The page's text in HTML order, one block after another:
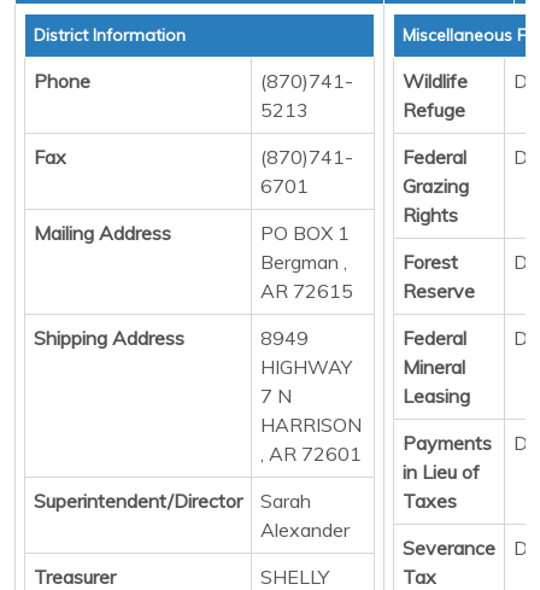
District Information
Phone
(870)741-
5213
Fax
(870)741-
6701
Mailing Address
PO BOX 1
Bergman ,
AR 72615
Shipping Address
8949
HIGHWAY
7 N
HARRISON
, AR 72601
Superintendent/Director
Sarah
Alexander
Treasurer
SHELLY
Miscellaneous
Wildlife
Refuge
Federal
Grazing
Rights
Forest
Reserve
Federal
Mineral
Leasing
Payments
in Lieu of
Taxes
Severance
Tax